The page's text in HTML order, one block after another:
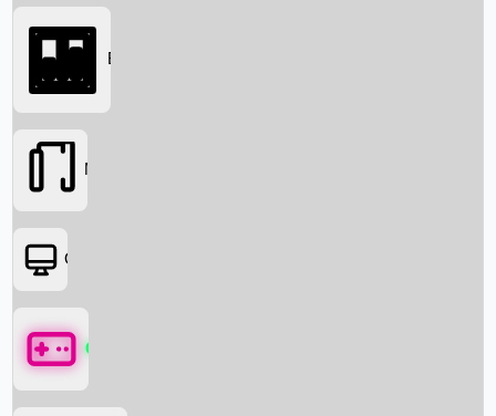
Searching...
Box Office
Movies
OTT
Games